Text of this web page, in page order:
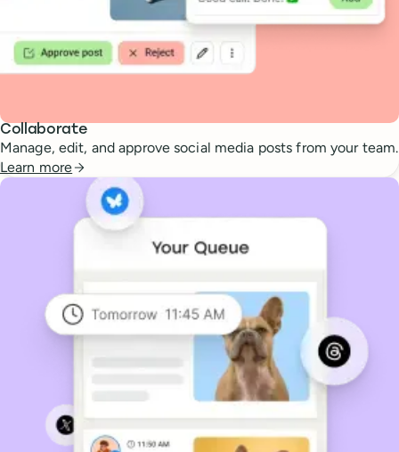
Collaborate
Manage, edit, and approve social media posts from your team.
Learn more